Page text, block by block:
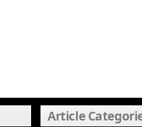
Article